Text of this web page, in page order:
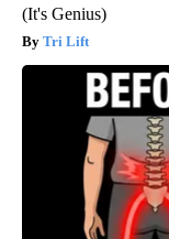
(It's Genius)
Tri Lift